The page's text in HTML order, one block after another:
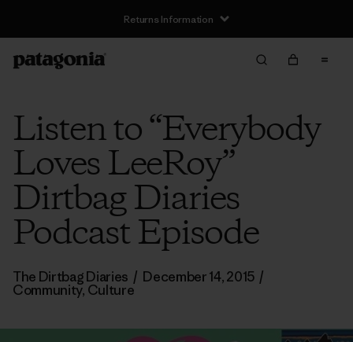
Returns Information
Listen to “Everybody
Loves LeeRoy”
Dirtbag Diaries
Podcast Episode
The Dirtbag Diaries / December 14, 2015 /
Community, Culture